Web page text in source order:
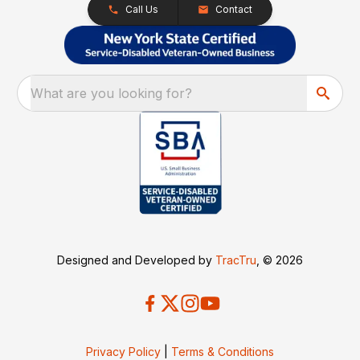
Call Us Contact
What are you looking for?
Designed and Developed by TracTru , © 2026
Privacy Policy Terms & Conditions